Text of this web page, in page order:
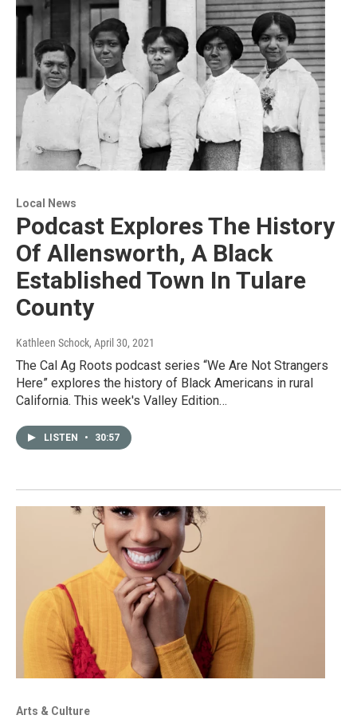
Local News
Podcast Explores The History
Of Allensworth, A Black
Established Town In Tulare
County
Kathleen Schock, April 30, 2021
The Cal Ag Roots podcast series “We Are Not Strangers
Here” explores the history of Black Americans in rural
California. This week's Valley Edition…
LISTEN • 30:57
Arts & Culture